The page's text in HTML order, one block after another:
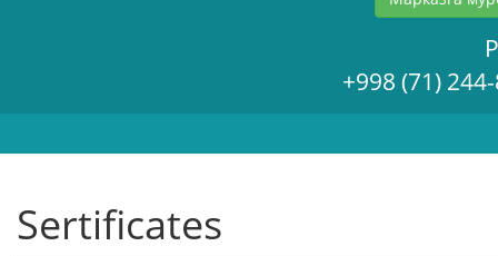
+998 (71)
Sertificates